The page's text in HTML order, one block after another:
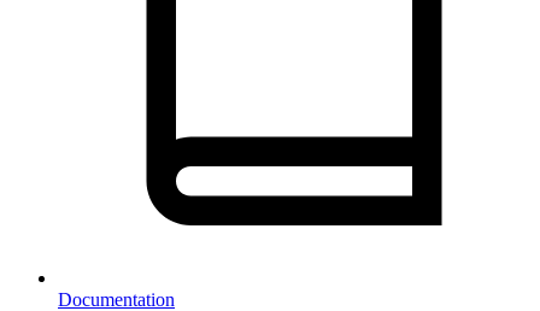
Documentation